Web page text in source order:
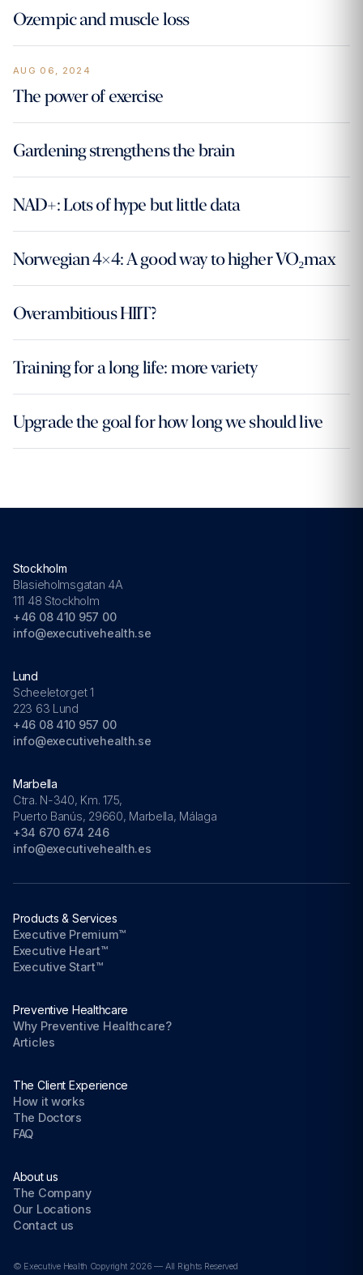
Ozempic and muscle loss
AUG 06, 2024
The power of exercise
Gardening strengthens the brain
NAD+: Lots of hype but little data
Norwegian 4×4: A good way to higher VO₂max
Overambitious HIIT?
Training for a long life: more variety
Upgrade the goal for how long we should live
Stockholm
Blasieholmsgatan 4A
111 48 Stockholm
+46 08 410 957 00
info@executivehealth.se
Lund
Scheeletorget 1
223 63 Lund
+46 08 410 957 00
info@executivehealth.se
Marbella
Ctra. N-340, Km. 175,
Puerto Banús, 29660, Marbella, Málaga
+34 670 674 246
info@executivehealth.es
Products & Services
Executive Premium™
Executive Heart™
Executive Start™
Preventive Healthcare
Why Preventive Healthcare?
Articles
The Client Experience
How it works
The Doctors
FAQ
About us
The Company
Our Locations
Contact us
© Executive Health Copyright 2026 — All Rights Reserved